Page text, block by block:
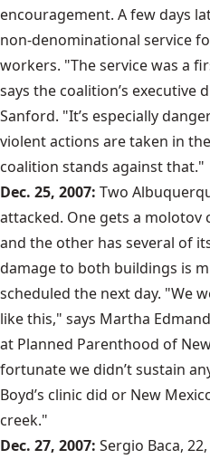
encouragement. A few days
non-denominational service
workers. "The service was a
says the coalition’s executive
Sanford. "It’s especially
violent actions are taken in
coalition stands against that."
Dec. 25, 2007: Two
attacked. One gets a
and the other has several of
damage to both buildings is
scheduled the next day. "We
like this," says Martha
at Planned Parenthood of
fortunate we didn’t sustain
Boyd’s clinic did or New
creek."
Dec. 27, 2007: Sergio Baca,